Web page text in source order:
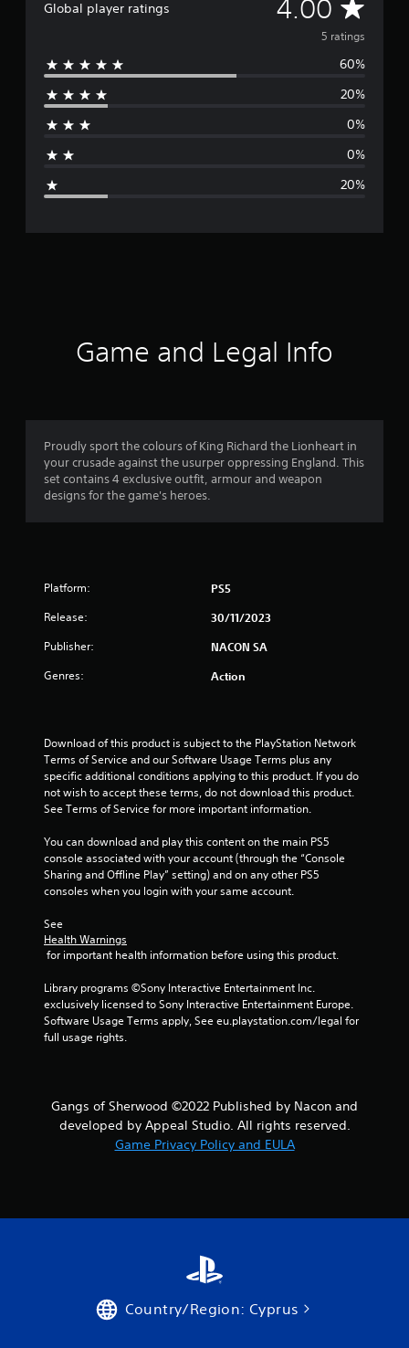
Global player ratings 4.00
v
e
r
g
r
g
4
o
f
s
r
f
m
a
5 ratings
60%
20%
0%
0%
20%
Game and Legal Info
Proudly sport the colours of King Richard the Lionheart in
your crusade against the usurper oppressing England. This
set contains 4 exclusive outfit, armour and weapon
designs for the game's heroes.
Platform: PS5
Release: 30/11/2023
Publisher: NACON SA
Genres: Action
Download of this product is subject to the PlayStation Network
Terms of Service and our Software Usage Terms plus any
specific additional conditions applying to this product. If you do
not wish to accept these terms, do not download this product.
See Terms of Service for more important information.
You can download and play this content on the main PS5
console associated with your account (through the “Console
Sharing and Offline Play” setting) and on any other PS5
consoles when you login with your same account.
See
Health Warnings
for important health information before using this product.
Library programs ©Sony Interactive Entertainment Inc.
exclusively licensed to Sony Interactive Entertainment Europe.
Software Usage Terms apply, See eu.playstation.com/legal for
full usage rights.
Gangs of Sherwood ©2022 Published by Nacon and
developed by Appeal Studio. All rights reserved.
Game Privacy Policy and EULA
Country/Region: Cyprus